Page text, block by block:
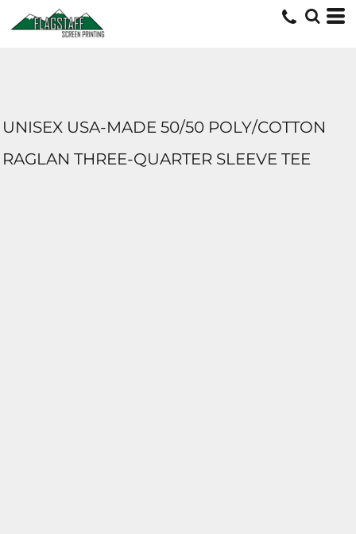
UNISEX USA-MADE 50/50 POLY/COTTON
RAGLAN THREE-QUARTER SLEEVE TEE